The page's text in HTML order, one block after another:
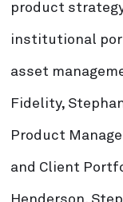
product
institutional
asset
Fidelity,
Product
and Client